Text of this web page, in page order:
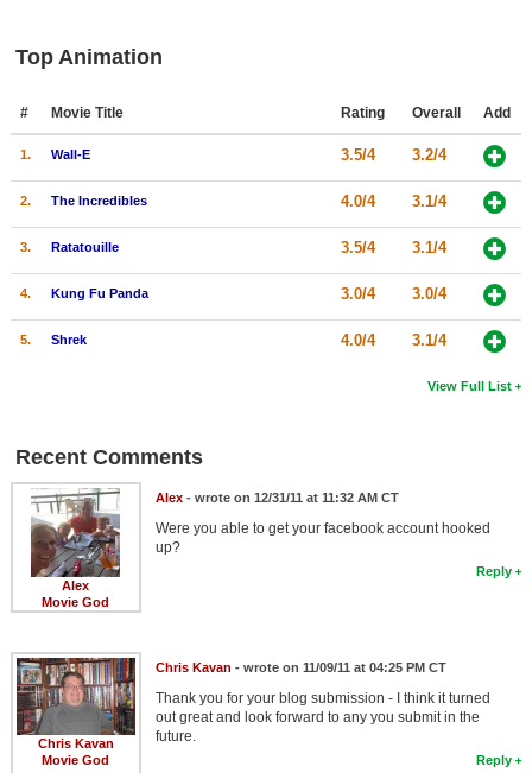
Top Animation
# Movie Title Rating Overall Add
1. Wall-E 3.5/4 3.2/4
2. The Incredibles 4.0/4 3.1/4
3. Ratatouille 3.5/4 3.1/4
4. Kung Fu Panda 3.0/4 3.0/4
5. Shrek 4.0/4 3.1/4
View Full List
Recent Comments
Alex
Movie God
Alex- wrote on 12/31/11 at 11:32 AM CT
Were you able to get your facebook account hooked
up?
Reply
Chris Kavan
Movie God
Chris Kavan - wrote on 11/09/11 at 04:25 PM CT
Thank you for your blog submission - I think it turned
out great and look forward to any you submit in the
future.
Reply